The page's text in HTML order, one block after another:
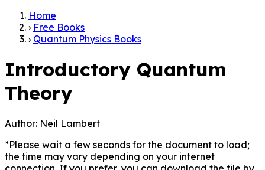
Home
› Free Books
› Quantum Physics Books
Introductory Quantum
Theory
Author: Neil Lambert
*Please wait a few seconds for the document to load;
the time may vary depending on your internet